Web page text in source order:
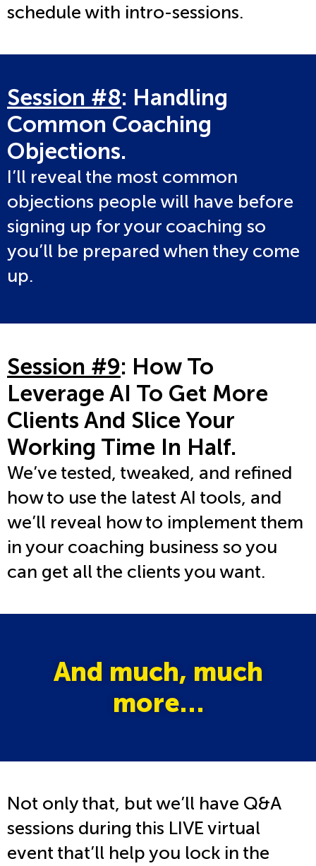
schedule with intro-sessions.
Session #8: Handling
Common Coaching
Objections.
I’ll reveal the most common
objections people will have before
signing up for your coaching so
you’ll be prepared when they come
up.
Session #9: How To
Leverage AI To Get More
Clients And Slice Your
Working Time In Half.
We’ve tested, tweaked, and refined
how to use the latest AI tools, and
we’ll reveal how to implement them
in your coaching business so you
can get all the clients you want.
And much, much
more…
Not only that, but we’ll have Q&A
sessions during this LIVE virtual
event that’ll help you lock in the